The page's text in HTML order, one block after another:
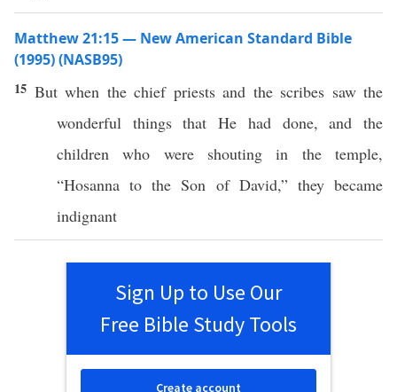
Matthew 21:15 — New American Standard Bible
(1995) (NASB95)
15 But when the chief priestsand the scribes sawthe
wonderful thingsthat He had done, and the
children who were shouting in the temple,
“Hosanna to theSon of David,” they became
indignant
Sign Up to Use Our
Free Bible Study Tools
Create account